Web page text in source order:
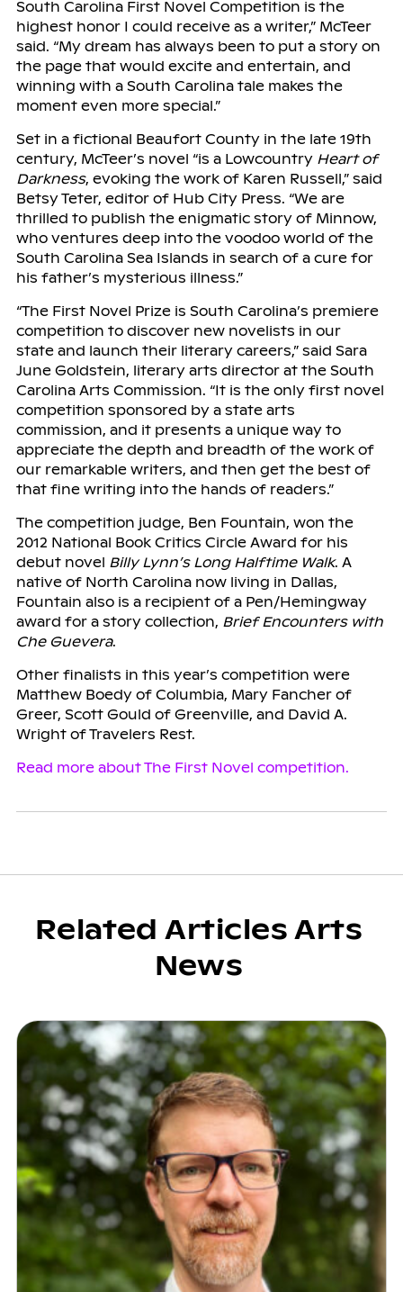
South Carolina First Novel Competition is the
highest honor I could receive as a writer,” McTeer
said. “My dream has always been to put a story on
the page that would excite and entertain, and
winning with a South Carolina tale makes the
moment even more special.”
Set in a fictional Beaufort County in the late 19th
century, McTeer’s novel “is a Lowcountry Heart of
Darkness, evoking the work of Karen Russell,” said
Betsy Teter, editor of Hub City Press. “We are
thrilled to publish the enigmatic story of Minnow,
who ventures deep into the voodoo world of the
South Carolina Sea Islands in search of a cure for
his father’s mysterious illness.”
“The First Novel Prize is South Carolina’s premiere
competition to discover new novelists in our
state and launch their literary careers,” said Sara
June Goldstein, literary arts director at the South
Carolina Arts Commission. “It is the only first novel
competition sponsored by a state arts
commission, and it presents a unique way to
appreciate the depth and breadth of the work of
our remarkable writers, and then get the best of
that fine writing into the hands of readers.”
The competition judge, Ben Fountain, won the
2012 National Book Critics Circle Award for his
debut novel Billy Lynn’s Long Halftime Walk. A
native of North Carolina now living in Dallas,
Fountain also is a recipient of a Pen/Hemingway
award for a story collection, Brief Encounters with
Che Guevera.
Other finalists in this year’s competition were
Matthew Boedy of Columbia, Mary Fancher of
Greer, Scott Gould of Greenville, and David A.
Wright of Travelers Rest.
Read more about The First Novel competition.
Related Articles Arts
News